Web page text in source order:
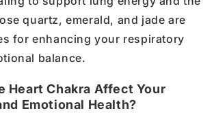
quartz, emerald, and jade are
for enhancing your respiratory
balance.
Heart Chakra Affect Your
Emotional Health?